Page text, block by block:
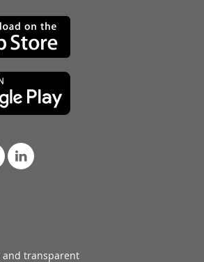
and transparent